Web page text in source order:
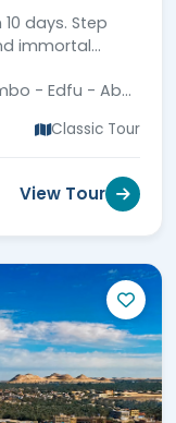
days. Step
immortal
- Edfu - Abu
Classic Tour
View Tour